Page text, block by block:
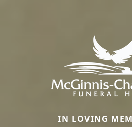
IN LOVING